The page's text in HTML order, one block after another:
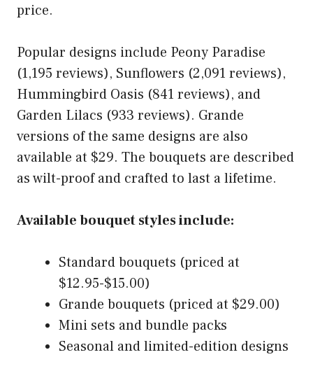
price.
Popular designs include Peony Paradise
(1,195 reviews), Sunflowers (2,091 reviews),
Hummingbird Oasis (841 reviews), and
Garden Lilacs (933 reviews). Grande
versions of the same designs are also
available at $29. The bouquets are described
as wilt-proof and crafted to last a lifetime.
Available bouquet styles include:
Standard bouquets (priced at
$12.95-$15.00)
Grande bouquets (priced at $29.00)
Mini sets and bundle packs
Seasonal and limited-edition designs